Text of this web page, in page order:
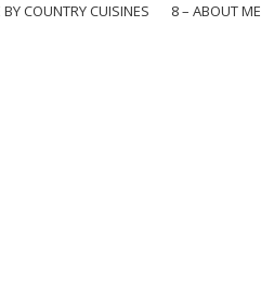
BY COUNTRY CUISINES
8 – ABOUT ME